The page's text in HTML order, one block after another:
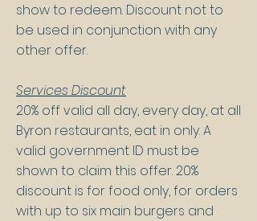
show to redeem. ​Discount not to
be used in conjunction with any
other offer​.
Services Discount
20% off valid all day, every day, at all
Byron restaurants, eat in only. A
valid government ID must be
shown to claim this offer. 20%
discount is for food only, for orders
with up to six main burgers and